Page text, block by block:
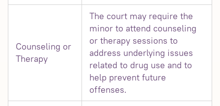
Counseling or
Therapy
The court may require the
minor to attend counseling
or therapy sessions to
address underlying issues
related to drug use and to
help prevent future
offenses.